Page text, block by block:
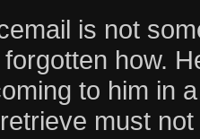
is not
how.
to him in
must